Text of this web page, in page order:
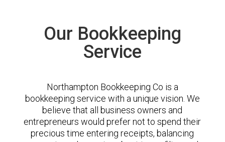
Our Bookkeeping
Service
Northampton Bookkeeping Co is a
bookkeeping service with a unique vision. We
believe that all business owners and
entrepreneurs would prefer not to spend their
precious time entering receipts, balancing